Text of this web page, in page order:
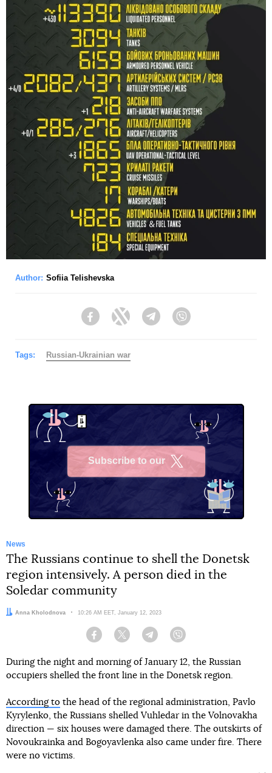
Author: Sofiia Telishevska
FacebookTwitter Telegram
Tags: Russian-Ukrainian war
Subscribe to our
News
The Russians continue to shell the Donetsk
region intensively. A person died in the
Soledar community
Author:
Anna Kholodnova Date:
10:26 AM EET, January 12, 2023
Facebook Twitter Telegram
During the night and morning of January 12, the Russian
occupiers shelled the front line in the Donetsk region.
According to the head of the regional administration, Pavlo
Kyrylenko, the Russians shelled Vuhledar in the Volnovakha
direction — six houses were damaged there. The outskirts of
Novoukrainka and Bogoyavlenka also came under fire. There
were no victims.